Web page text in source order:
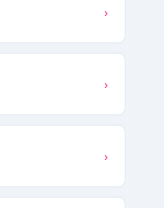
›
›
›